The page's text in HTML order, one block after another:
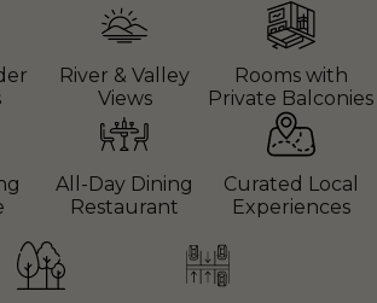
River & Valley
Views
Rooms with
Private Balconies
All-Day Dining
Restaurant
Curated Local
Experiences